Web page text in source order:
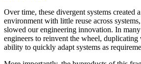
Over time, these divergent systems created
environment with little reuse across
slowed our engineering innovation. In
engineers to reinvent the wheel,
ability to quickly adapt systems as